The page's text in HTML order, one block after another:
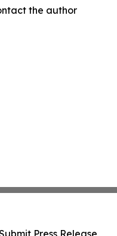
the author
Press Release